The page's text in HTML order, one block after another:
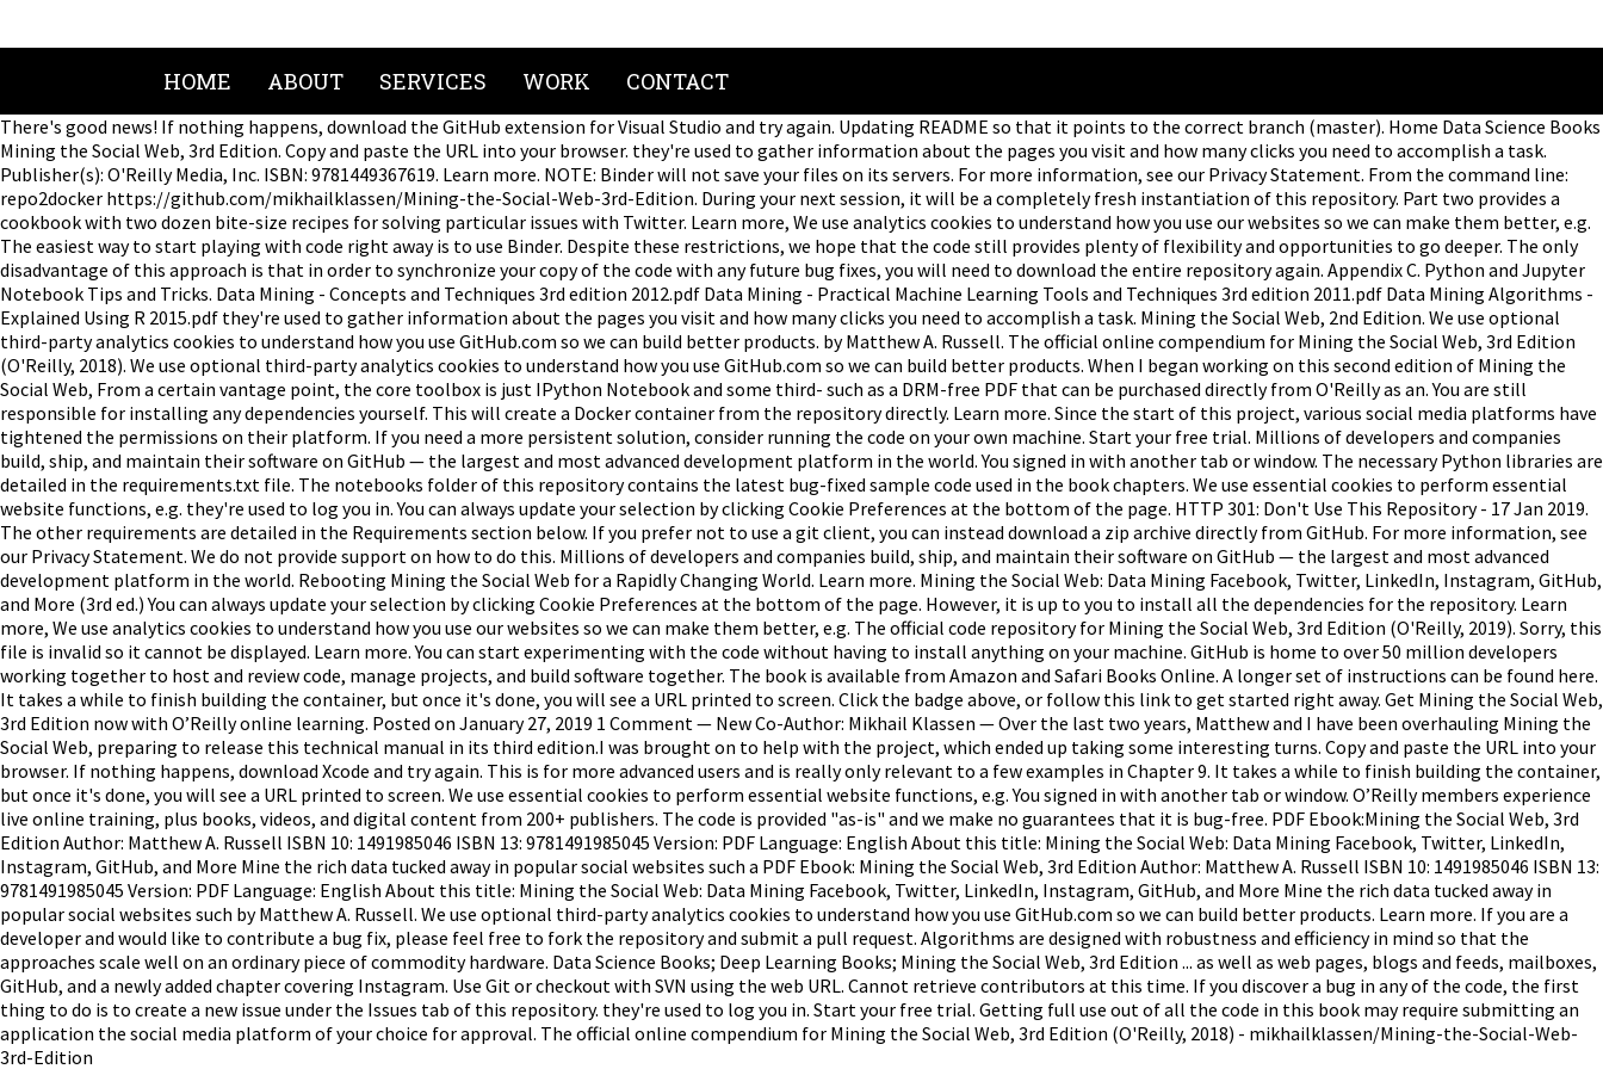
HOME ABOUT SERVICES WORK CONTACT
There's good news! If nothing happens, download the GitHub extension for Visual Studio and try again. Updating README so that it points to the correct branch (master). Home Data Science Books
Mining the Social Web, 3rd Edition. Copy and paste the URL into your browser. they're used to gather information about the pages you visit and how many clicks you need to accomplish a task.
Publisher(s): O'Reilly Media, Inc. ISBN: 9781449367619. Learn more. NOTE: Binder will not save your files on its servers. For more information, see our Privacy Statement. From the command line:
repo2docker https://github.com/mikhailklassen/Mining-the-Social-Web-3rd-Edition. During your next session, it will be a completely fresh instantiation of this repository. Part two provides a
cookbook with two dozen bite-size recipes for solving particular issues with Twitter. Learn more, We use analytics cookies to understand how you use our websites so we can make them better, e.g.
The easiest way to start playing with code right away is to use Binder. Despite these restrictions, we hope that the code still provides plenty of flexibility and opportunities to go deeper. The only
disadvantage of this approach is that in order to synchronize your copy of the code with any future bug fixes, you will need to download the entire repository again. Appendix C. Python and Jupyter
Notebook Tips and Tricks. Data Mining - Concepts and Techniques 3rd edition 2012.pdf Data Mining - Practical Machine Learning Tools and Techniques 3rd edition 2011.pdf Data Mining Algorithms -
Explained Using R 2015.pdf they're used to gather information about the pages you visit and how many clicks you need to accomplish a task. Mining the Social Web, 2nd Edition. We use optional
third-party analytics cookies to understand how you use GitHub.com so we can build better products. by Matthew A. Russell. The official online compendium for Mining the Social Web, 3rd Edition
(O'Reilly, 2018). We use optional third-party analytics cookies to understand how you use GitHub.com so we can build better products. When I began working on this second edition of Mining the
Social Web, From a certain vantage point, the core toolbox is just IPython Notebook and some third- such as a DRM-free PDF that can be purchased directly from O'Reilly as an. You are still
responsible for installing any dependencies yourself. This will create a Docker container from the repository directly. Learn more. Since the start of this project, various social media platforms have
tightened the permissions on their platform. If you need a more persistent solution, consider running the code on your own machine. Start your free trial. Millions of developers and companies
build, ship, and maintain their software on GitHub — the largest and most advanced development platform in the world. You signed in with another tab or window. The necessary Python libraries are
detailed in the requirements.txt file. The notebooks folder of this repository contains the latest bug-fixed sample code used in the book chapters. We use essential cookies to perform essential
website functions, e.g. they're used to log you in. You can always update your selection by clicking Cookie Preferences at the bottom of the page. HTTP 301: Don't Use This Repository - 17 Jan 2019.
The other requirements are detailed in the Requirements section below. If you prefer not to use a git client, you can instead download a zip archive directly from GitHub. For more information, see
our Privacy Statement. We do not provide support on how to do this. Millions of developers and companies build, ship, and maintain their software on GitHub — the largest and most advanced
development platform in the world. Rebooting Mining the Social Web for a Rapidly Changing World. Learn more. Mining the Social Web: Data Mining Facebook, Twitter, LinkedIn, Instagram, GitHub,
and More (3rd ed.) You can always update your selection by clicking Cookie Preferences at the bottom of the page. However, it is up to you to install all the dependencies for the repository. Learn
more, We use analytics cookies to understand how you use our websites so we can make them better, e.g. The official code repository for Mining the Social Web, 3rd Edition (O'Reilly, 2019). Sorry, this
file is invalid so it cannot be displayed. Learn more. You can start experimenting with the code without having to install anything on your machine. GitHub is home to over 50 million developers
working together to host and review code, manage projects, and build software together. The book is available from Amazon and Safari Books Online. A longer set of instructions can be found here.
It takes a while to finish building the container, but once it's done, you will see a URL printed to screen. Click the badge above, or follow this link to get started right away. Get Mining the Social Web,
3rd Edition now with O’Reilly online learning. Posted on January 27, 2019 1 Comment — New Co-Author: Mikhail Klassen — Over the last two years, Matthew and I have been overhauling Mining the
Social Web, preparing to release this technical manual in its third edition.I was brought on to help with the project, which ended up taking some interesting turns. Copy and paste the URL into your
browser. If nothing happens, download Xcode and try again. This is for more advanced users and is really only relevant to a few examples in Chapter 9. It takes a while to finish building the container,
but once it's done, you will see a URL printed to screen. We use essential cookies to perform essential website functions, e.g. You signed in with another tab or window. O’Reilly members experience
live online training, plus books, videos, and digital content from 200+ publishers. The code is provided "as-is" and we make no guarantees that it is bug-free. PDF Ebook:Mining the Social Web, 3rd
Edition Author: Matthew A. Russell ISBN 10: 1491985046 ISBN 13: 9781491985045 Version: PDF Language: English About this title: Mining the Social Web: Data Mining Facebook, Twitter, LinkedIn,
Instagram, GitHub, and More Mine the rich data tucked away in popular social websites such a PDF Ebook: Mining the Social Web, 3rd Edition Author: Matthew A. Russell ISBN 10: 1491985046 ISBN 13:
9781491985045 Version: PDF Language: English About this title: Mining the Social Web: Data Mining Facebook, Twitter, LinkedIn, Instagram, GitHub, and More Mine the rich data tucked away in
popular social websites such by Matthew A. Russell. We use optional third-party analytics cookies to understand how you use GitHub.com so we can build better products. Learn more. If you are a
developer and would like to contribute a bug fix, please feel free to fork the repository and submit a pull request. Algorithms are designed with robustness and efficiency in mind so that the
approaches scale well on an ordinary piece of commodity hardware. Data Science Books; Deep Learning Books; Mining the Social Web, 3rd Edition ... as well as web pages, blogs and feeds, mailboxes,
GitHub, and a newly added chapter covering Instagram. Use Git or checkout with SVN using the web URL. Cannot retrieve contributors at this time. If you discover a bug in any of the code, the first
thing to do is to create a new issue under the Issues tab of this repository. they're used to log you in. Start your free trial. Getting full use out of all the code in this book may require submitting an
application the social media platform of your choice for approval. The official online compendium for Mining the Social Web, 3rd Edition (O'Reilly, 2018) - mikhailklassen/Mining-the-Social-Web-
3rd-Edition